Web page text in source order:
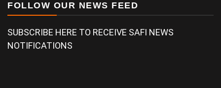
FOLLOW OUR NEWS FEED
SUBSCRIBE HERE TO RECEIVE SAFI NEWS
NOTIFICATIONS